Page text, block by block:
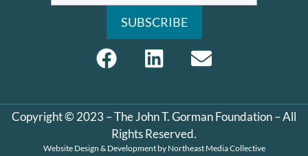
Copyright © 2023 – The John T. Gorman Foundation – All
Rights Reserved.
Website Design & Development by Northeast Media Collective